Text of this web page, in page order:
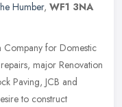
Humber, WF1 3NA
Company for Domestic
major Renovation
Paving, JCB and
to construct